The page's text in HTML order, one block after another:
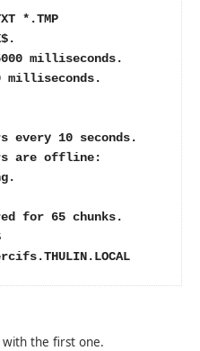
*.TMP
milliseconds.
milliseconds.
every 10 seconds.
are offline:
for 65 chunks.
the first one.